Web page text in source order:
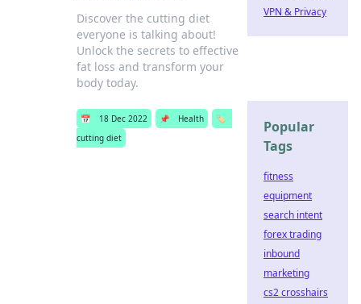
Discover the cutting diet
everyone is talking about!
Unlock the secrets to effective
fat loss and transform your
body today.
📅 18 Dec 2022 📌 Health
🏷️
cutting diet
VPN & Privacy
Popular
Tags
fitness
equipment
search intent
forex trading
inbound
marketing
cs2 crosshairs